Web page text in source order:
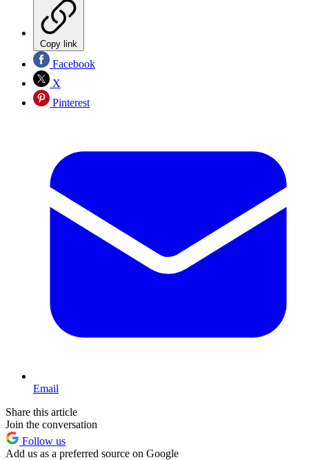
Copy link
Facebook
X
Pinterest
Email
Share this article
Join the conversation
Follow us
Add us as a preferred source on Google